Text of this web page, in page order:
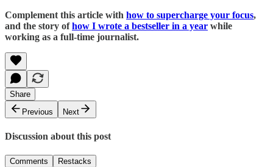
Complement this article with how to supercharge your focus,
and the story ofhow I wrote a bestseller in a year while
working as a full-time journalist.
Share
Previous
Next
Discussion about this post
Comments Restacks